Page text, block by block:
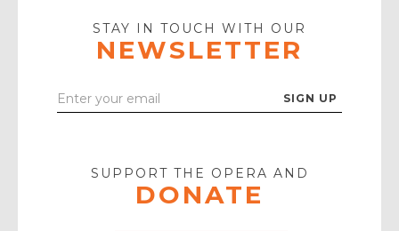
Icon
STAY IN TOUCH WITH OUR
NEWSLETTER
Enter
SUPPORT THE OPERA AND
DONATE